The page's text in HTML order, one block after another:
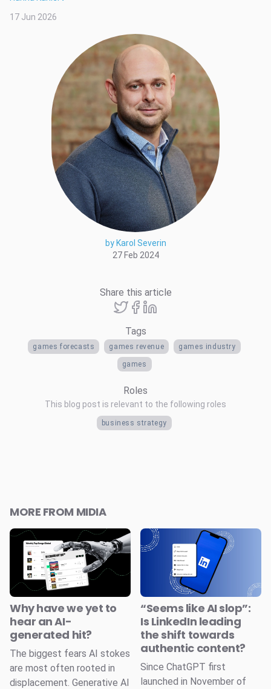
by Karol Severin
27 Feb 2024
Share this article
Tags
games forecasts games revenue games industry
games
Roles
This blog post is relevant to the following roles
business strategy
17 Jun 2026
MORE FROM MIDIA
Why have we yet to
hear an AI-
generated hit?
The biggest fears AI stokes
are most often rooted in
displacement. Generative AI
“Seems like AI slop”:
Is LinkedIn leading
the shift towards
authentic content?
Since ChatGPT first
launched in November of